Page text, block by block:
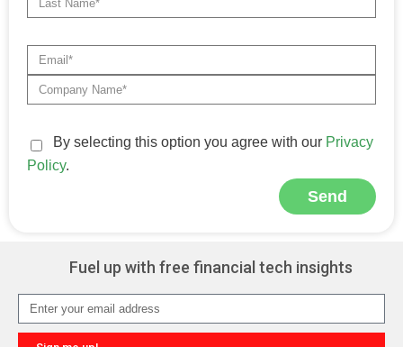
By selecting this option you agree with our Privacy
Policy.
Send
Fuel up with free financial tech insights